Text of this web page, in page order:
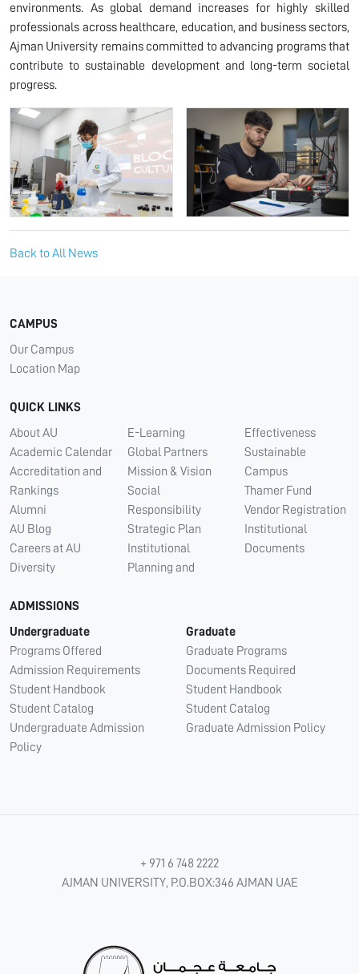
environments. As global demand increases for highly skilled
professionals across healthcare, education, and business sectors,
Ajman University remains committed to advancing programs that
contribute to sustainable development and long-term societal
progress.
Back to All News
CAMPUS
Our Campus
Location Map
QUICK LINKS
About AU
Academic Calendar
Accreditation and
Rankings
Alumni
AU Blog
Careers at AU
Diversity
E-Learning
Global Partners
Mission & Vision
Social
Responsibility
Strategic Plan
Institutional
Planning and
Effectiveness
Sustainable
Campus
Thamer Fund
Vendor Registration
Institutional
Documents
ADMISSIONS
Undergraduate
Programs Offered
Admission Requirements
Student Handbook
Student Catalog
Undergraduate Admission
Policy
Graduate
Graduate Programs
Documents Required
Student Handbook
Student Catalog
Graduate Admission Policy
+ 971 6 748 2222
AJMAN UNIVERSITY, P.O.BOX:346 AJMAN UAE